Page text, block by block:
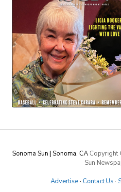
Sonoma Sun | Sonoma, CA
Sun
Advertise· Contact Us ·